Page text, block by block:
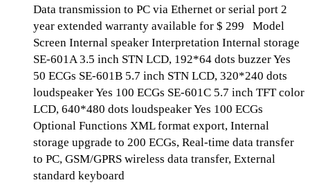
Data transmission to PC via Ethernet or serial port 2
year extended warranty available for $ 299 Model
Screen Internal speaker Interpretation Internal storage
SE-601A 3.5 inch STN LCD, 192*64 dots buzzer Yes
50 ECGs SE-601B 5.7 inch STN LCD, 320*240 dots
loudspeaker Yes 100 ECGs SE-601C 5.7 inch TFT color
LCD, 640*480 dots loudspeaker Yes 100 ECGs
Optional Functions XML format export, Internal
storage upgrade to 200 ECGs, Real-time data transfer
to PC, GSM/GPRS wireless data transfer, External
standard keyboard